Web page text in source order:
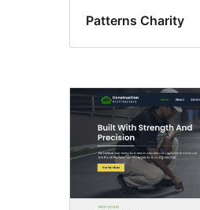
Patterns Charity